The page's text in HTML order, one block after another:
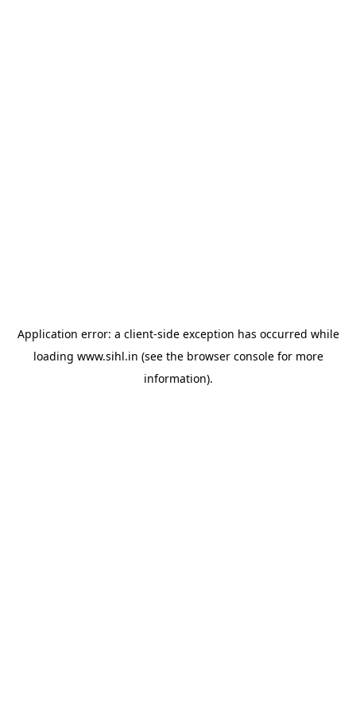
Application error: a client-side exception has occurred while
loading www.sihl.in (see the browser consolefor more
information).